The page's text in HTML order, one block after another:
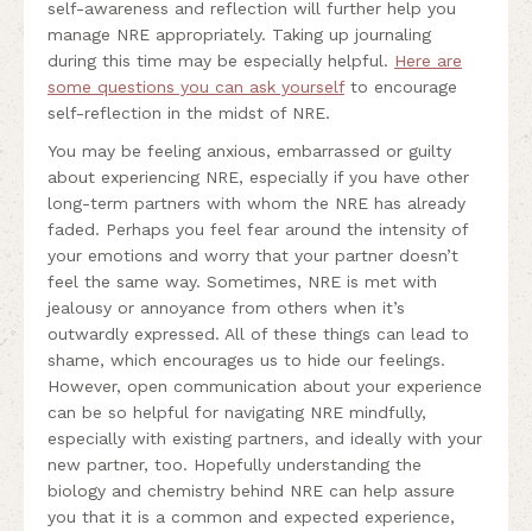
self-awareness and reflection will further help you
manage NRE appropriately. Taking up journaling
during this time may be especially helpful. Here are
some questions you can ask yourselfto encourage
self-reflection in the midst of NRE.
You may be feeling anxious, embarrassed or guilty
about experiencing NRE, especially if you have other
long-term partners with whom the NRE has already
faded. Perhaps you feel fear around the intensity of
your emotions and worry that your partner doesn’t
feel the same way. Sometimes, NRE is met with
jealousy or annoyance from others when it’s
outwardly expressed. All of these things can lead to
shame, which encourages us to hide our feelings.
However, open communication about your experience
can be so helpful for navigating NRE mindfully,
especially with existing partners, and ideally with your
new partner, too. Hopefully understanding the
biology and chemistry behind NRE can help assure
you that it is a common and expected experience,